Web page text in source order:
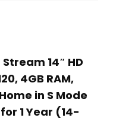
14″ HD
4GB RAM,
in S Mode
1 Year (14-